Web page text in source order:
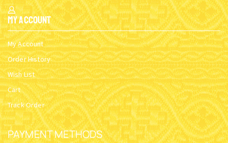
My Account
My Account
Order History
Wish List
Cart
Track Order
PAYMENT METHODS